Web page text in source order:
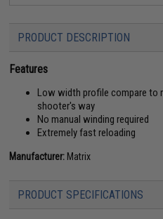
PRODUCT DESCRIPTION
Features
Low width profile compare
shooter's way
No manual winding required
Extremely fast reloading
Manufacturer: Matrix
PRODUCT SPECIFICATIONS